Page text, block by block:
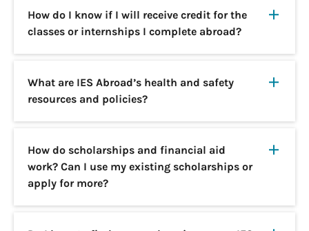
How do I know if I will receive credit for the
classes or internships I complete abroad?
What are IES Abroad’s health and safety
resources and policies?
How do scholarships and financial aid
work? Can I use my existing scholarships or
apply for more?